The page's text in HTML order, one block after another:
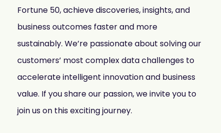
Fortune 50, achieve discoveries, insights, and
business outcomes faster and more
sustainably. We’re passionate about solving our
customers’ most complex data challenges to
accelerate intelligent innovation and business
value. If you share our passion, we invite you to
join us on this exciting journey.